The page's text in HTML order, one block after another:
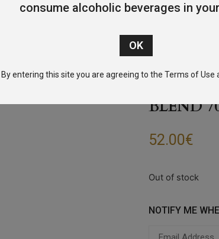
BLEND
52.00€
Out of stock
NOTIFY ME
consume alcoholic beverages in
By entering this site you are agreeing to the Terms of Use